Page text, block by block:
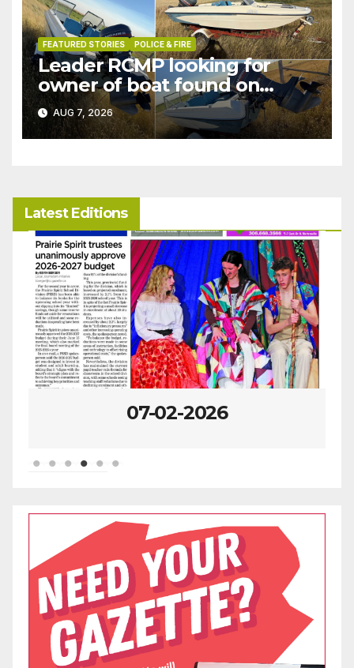
FEATURED STORIES POLICE & FIRE
Leader RCMP looking for
owner of boat found on
patrol
AUG 7, 2026
Latest Editions